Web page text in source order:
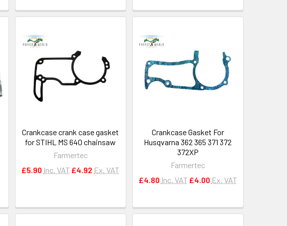
Crankcase crank case gasket
for STIHL MS 640 chainsaw
Farmertec
£5.90 Inc. VAT £4.92 Ex. VAT
Crankcase Gasket For
Husqvarna 362 365 371 372
372XP
Farmertec
£4.80 Inc. VAT £4.00 Ex. VAT